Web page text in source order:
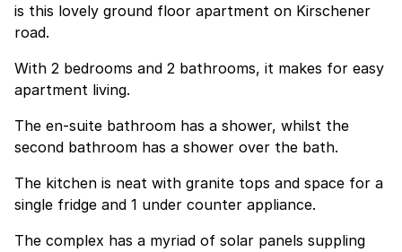
is this lovely ground floor apartment on Kirschener
road.
With 2 bedrooms and 2 bathrooms, it makes for easy
apartment living.
The en-suite bathroom has a shower, whilst the
second bathroom has a shower over the bath.
The kitchen is neat with granite tops and space for a
single fridge and 1 under counter appliance.
The complex has a myriad of solar panels suppling